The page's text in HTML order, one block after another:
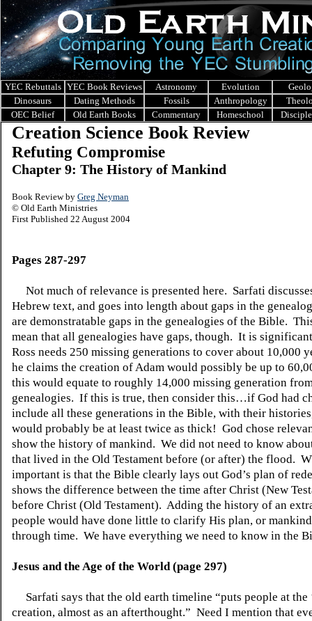
YEC Rebuttals YEC Book Reviews Astronomy Evolution
Dinosaurs
Dating Methods Fossils Anthropology
OEC Belief
Old Earth Books Commentary Homeschool
Creation Science Book Review
Refuting Compromise
Chapter 9: The History of Mankind
Book Review by Greg Neyman
© Old Earth Ministries
First Published 22 August 2004
Pages 287-297
Not much of relevance is presented here. Sarfati
Hebrew text, and goes into length about gaps in the
are demonstratable gaps in the genealogies of the Bible.
mean that all genealogies have gaps, though. It is
Ross needs 250 missing generations to cover about 10,000
he claims the creation of Adam would possibly be up to
this would equate to roughly 14,000 missing generation
genealogies. If this is true, then consider this…if God had
include all these generations in the Bible, with their
would probably be at least twice as thick! God chose
show the history of mankind. We did not need to know
that lived in the Old Testament before (or after) the flood.
important is that the Bible clearly lays out God’s plan of
shows the difference between the time after Christ (New
before Christ (Old Testament). Adding the history of an
people would have done little to clarify His plan, or
through time. We have everything we need to know in the
Jesus and the Age of the World (page 297)
Sarfati says that the old earth timeline “puts people at the
creation, almost as an afterthought.” Need I mention that